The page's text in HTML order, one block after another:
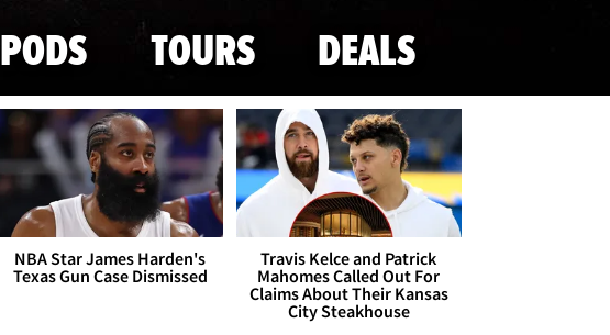
PODS TOURS DEALS
NBA Star James Harden's
Texas Gun Case Dismissed
Travis Kelce and Patrick
Mahomes Called Out For
Claims About Their Kansas
City Steakhouse